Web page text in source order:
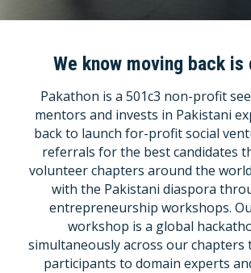
Columns
Title
Contact Us
Contact Us
Title
Title
Blog
We know moving back
Pakathon is a 501c3 non-profit
mentors and invests in Pakistani
back to launch for-profit social
referrals for the best candidates
volunteer chapters around the
with the Pakistani diaspora
entrepreneurship workshops.
workshop is a global
simultaneously across our chapters
participants to domain experts